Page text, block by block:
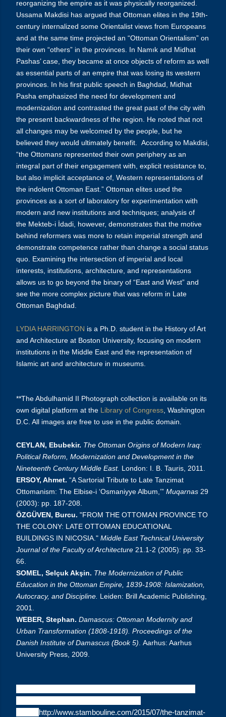
reorganizing the empire as it was physically reorganized.
Ussama Makdisi has argued that Ottoman elites in the 19th-
century internalized some Orientalist views from Europeans
and at the same time projected an “Ottoman Orientalism” on
their own “others” in the provinces. In Namık and Midhat
Pashas’ case, they became at once objects of reform as well
as essential parts of an empire that was losing its western
provinces. In his first public speech in Baghdad, Midhat
Pasha emphasized the need for development and
modernization and contrasted the great past of the city with
the present backwardness of the region. He noted that not
all changes may be welcomed by the people, but he
believed they would ultimately benefit. According to Makdisi,
“the Ottomans represented their own periphery as an
integral part of their engagement with, explicit resistance to,
but also implicit acceptance of, Western representations of
the indolent Ottoman East.” Ottoman elites used the
provinces as a sort of laboratory for experimentation with
modern and new institutions and techniques; analysis of
the Mekteb-i İdadi, however, demonstrates that the motive
behind reformers was more to retain imperial strength and
demonstrate competence rather than change a social status
quo. Examining the intersection of imperial and local
interests, institutions, architecture, and representations
allows us to go beyond the binary of “East and West” and
see the more complex picture that was reform in Late
Ottoman Baghdad.
LYDIA HARRINGTON is a Ph.D. student in the History of Art
and Architecture at Boston University, focusing on modern
institutions in the Middle East and the representation of
Islamic art and architecture in museums.
**The Abdulhamid II Photograph collection is available on its
own digital platform at the Library of Congress , Washington
D.C. All images are free to use in the public domain.
CEYLAN, Ebubekir. The Ottoman Origins of Modern Iraq:
Political Reform, Modernization and Development in the
Nineteenth Century Middle East. London: I. B. Tauris, 2011.
ERSOY, Ahmet. “A Sartorial Tribute to Late Tanzimat
Ottomanism: The Elbise-i ‘Osmaniyye Album,’” Muqarnas 29
(2003): pp. 187-208.
ÖZGÜVEN, Burcu. "FROM THE OTTOMAN PROVINCE TO
THE COLONY: LATE OTTOMAN EDUCATIONAL
BUILDINGS IN NICOSIA." Middle East Technical University
Journal of the Faculty of Architecture 21.1-2 (2005): pp. 33-
66.
SOMEL, Selçuk Akşin. The Modernization of Public
Education in the Ottoman Empire, 1839-1908: Islamization,
Autocracy, and Discipline. Leiden: Brill Academic Publishing,
2001.
WEBER, Stephan. Damascus: Ottoman Modernity and
Urban Transformation (1808-1918). Proceedings of the
Danish Institute of Damascus (Book 5) Aarhus: Aarhus
University Press, 2009.
http://www.stambouline.com/2015/07/the-tanzimat-